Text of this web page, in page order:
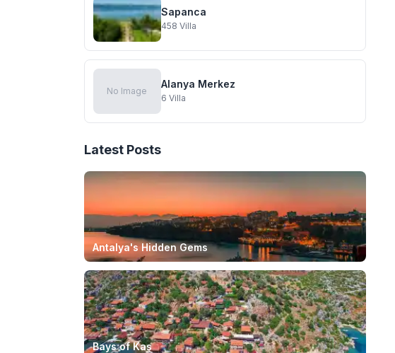
Sapanca
458 Villa
No Image
Alanya Merkez
6 Villa
Latest Posts
Antalya's Hidden Gems
Bays of Kaş